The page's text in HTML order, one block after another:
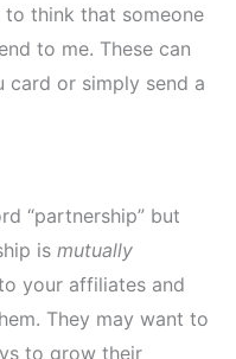
think that someone
to me. These can
card or simply send a
“partnership” but
is mutually
your affiliates and
They may want to
to grow their